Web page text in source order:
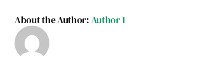
About the Author:Author 1